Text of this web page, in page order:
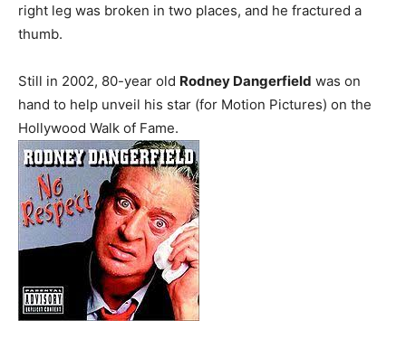
right leg was broken in two places, and he fractured a
thumb.
Still in 2002, 80-year old Rodney Dangerfield was on
hand to help unveil his star (for Motion Pictures) on the
Hollywood Walk of Fame.